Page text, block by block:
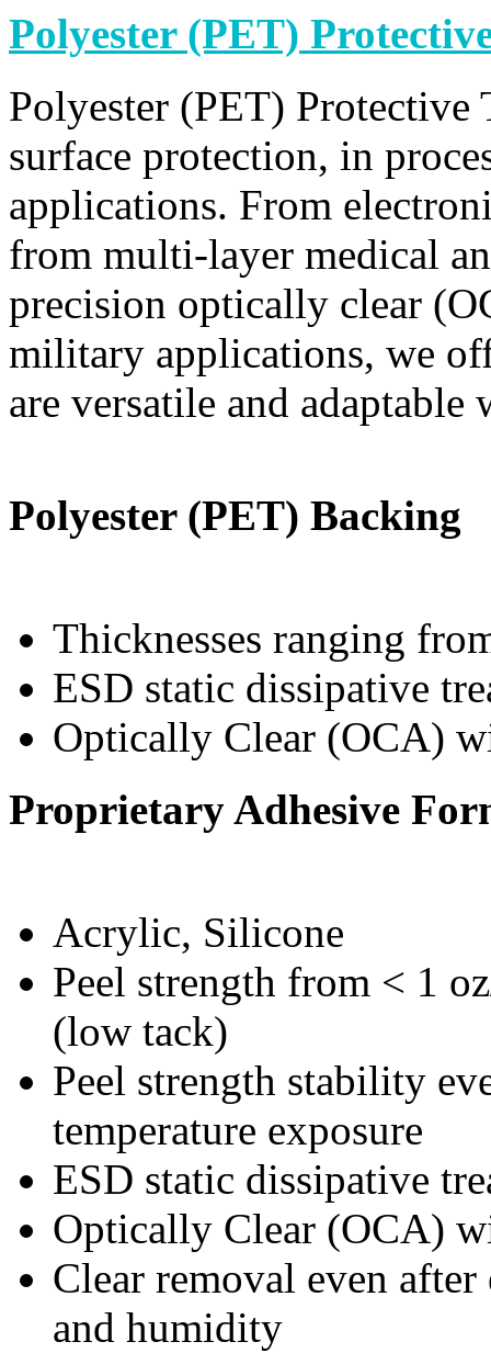
Polyester (PET)
Polyester (PET) Protective
surface protection, in
applications. From
from multi-layer medical
precision optically clear
military applications, we
are versatile and
Polyester (PET) Backing
Thicknesses ranging
ESD static dissipative
Optically Clear (OCA)
Proprietary Adhesive
Acrylic, Silicone
Peel strength from < 1
(low tack)
Peel strength stability
temperature exposure
ESD static dissipative
Optically Clear (OCA)
Clear removal even
and humidity